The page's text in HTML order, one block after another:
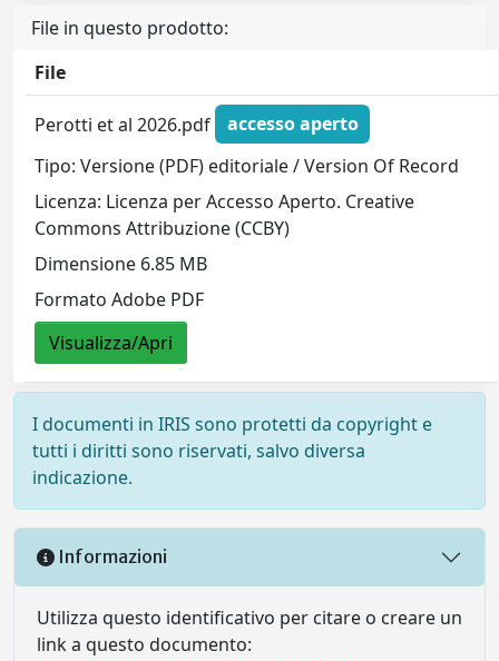
File in questo prodotto:
File
Perotti et al 2026.pdf
accesso aperto
Tipo: Versione (PDF) editoriale / Version Of Record
Licenza: Licenza per Accesso Aperto. Creative
Commons Attribuzione (CCBY)
Dimensione 6.85 MB
Formato Adobe PDF
Visualizza/Apri
I documenti in IRIS sono protetti da copyright e
tutti i diritti sono riservati, salvo diversa
indicazione.
Informazioni
Utilizza questo identificativo per citare o creare un
link a questo documento: